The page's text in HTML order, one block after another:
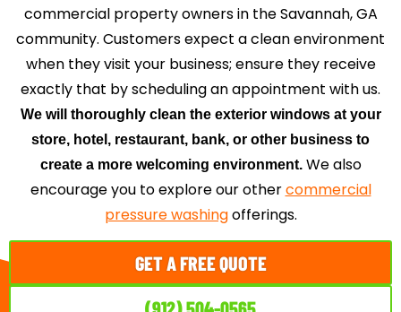
commercial property owners in the Savannah, GA
community. Customers expect a clean environment
when they visit your business; ensure they receive
exactly that by scheduling an appointment with us.
We will thoroughly clean the exterior windows at your
store, hotel, restaurant, bank, or other business to
create a more welcoming environment.We also
encourage you to explore our othercommercial
pressure washingofferings.
GET A FREE QUOTE